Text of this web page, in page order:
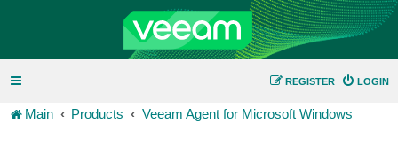
LOGIN
REGISTER
Main Products Veeam Agent for Microsoft Windows